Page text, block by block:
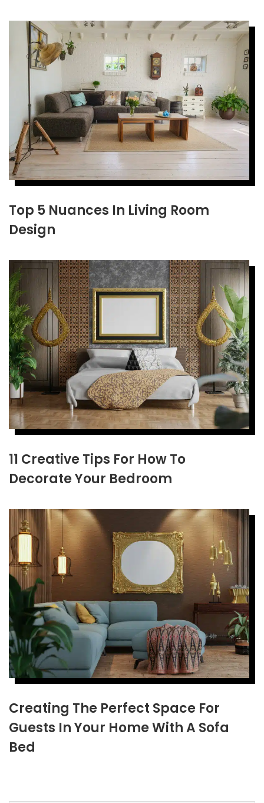
Top 5 Nuances In Living Room
Design
11 Creative Tips For How To
Decorate Your Bedroom
Creating The Perfect Space For
Guests In Your Home With A Sofa
Bed